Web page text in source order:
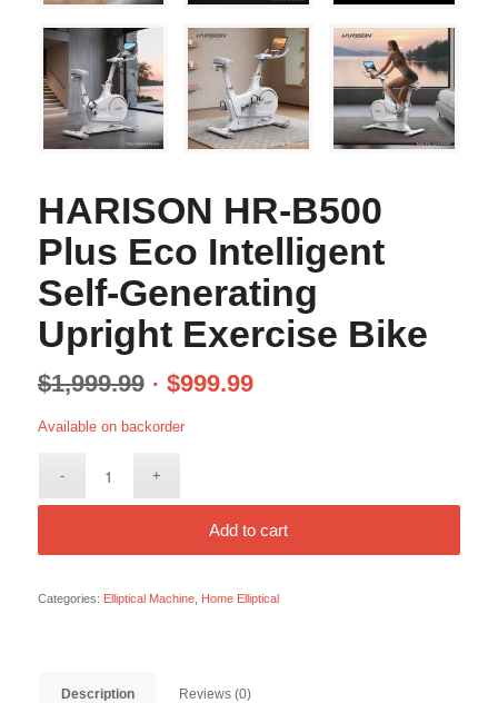
HARISON HR-B500
Plus Eco Intelligent
Self-Generating
Upright Exercise Bike
$1,999.99 $999.99
Available on backorder
Add to cart
Categories: Elliptical Machine, Home Elliptical
Description Reviews (0)